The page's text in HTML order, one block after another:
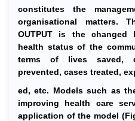
constitutes the
organisational matters.
OUTPUT is the changed
health status of the
terms of lives saved,
prevented, cases treated,
ed, etc. Models such as
improving health care
application of the model